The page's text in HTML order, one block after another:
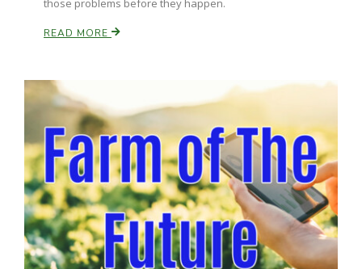
those problems before they happen.
READ MORE